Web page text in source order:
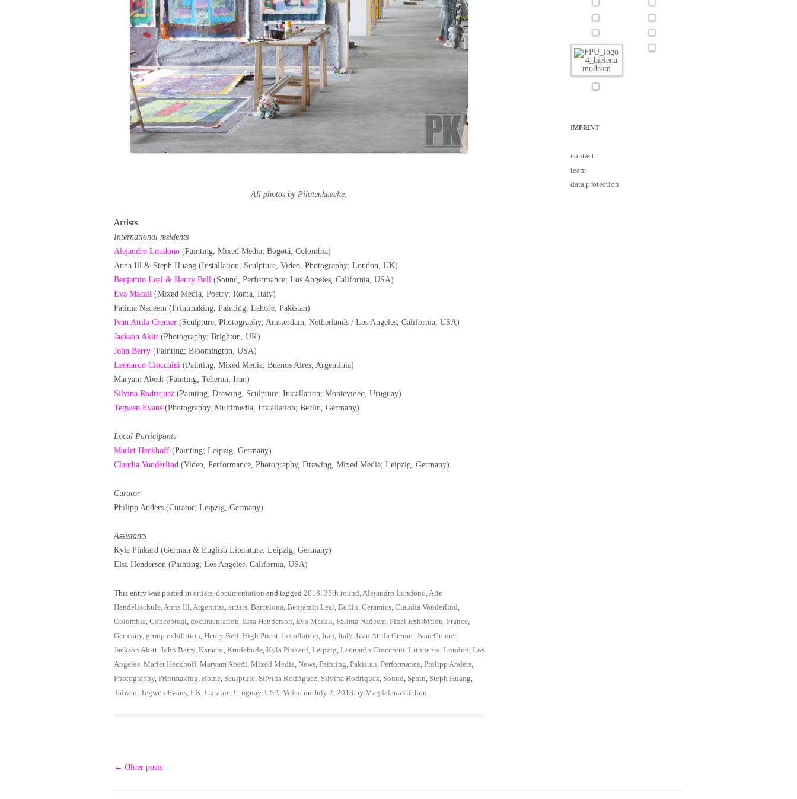
All photos by Pilotenkueche.
Artists
International residents
Alejandro Londono (Painting, Mixed Media; Bogotá, Colombia)
Anna Ill & Steph Huang (Installation, Sculpture, Video, Photography; London, UK)
Benjamin Leal & Henry Bell (Sound, Performance; Los Angeles, California, USA)
Eva Macali (Mixed Media, Poetry; Roma, Italy)
Fatima Nadeem (Printmaking, Painting; Lahore, Pakistan)
Ivan Attila Cremer (Sculpture, Photography; Amsterdam, Netherlands / Los Angeles, California, USA)
Jackson Akitt (Photography; Brighton, UK)
John Berry (Painting; Bloomington, USA)
Leonardo Ciocchini (Painting, Mixed Media; Buenos Aires, Argentinia)
Maryam Abedi (Painting; Teheran, Iran)
Silvina Rodriquez (Painting, Drawing, Sculpture, Installation; Montevideo, Uruguay)
Tegwen Evans (Photography, Multimedia, Installation; Berlin, Germany)
Local Participants
Marlet Heckhoff (Painting; Leipzig, Germany)
Claudia Vonderlind (Video, Performance, Photography, Drawing, Mixed Media; Leipzig, Germany)
Curator
Philipp Anders (Curator; Leipzig, Germany)
Assistants
Kyla Pinkard (German & English Literature; Leipzig, Germany)
Elsa Henderson (Painting; Los Angeles, California, USA)
This entry was posted in artists, documentation and tagged 2018, 35th round,Alejandro Londono,Alte
Handelsschule,Anna Ill,Argentina, artists, Barcelona, Benjamin Leal, Berlin, Ceramics, Claudia Vonderlind,
Colombia, Conceptual, documentation, Elsa Henderson, Eva Macali, Fatima Nadeem, Final Exhibition, France,
Germany, group exhibition, Henry Bell, High Priest, Installation, Iran, Italy, Ivan Attila Cremer, Ivan Cremer,
Jackson Akitt, John Berry, Karachi, Krudebude, Kyla Pinkard, Leipzig, Leonardo Ciocchini, Lithuania, London, Los
Angeles, Marlet Heckhoff, Maryam Abedi, Mixed Media, News, Painting, Pakistan, Performance, Philipp Anders,
Photography, Printmaking, Rome, Sculpture, Silvina Rodriguez, Silvina Rodriquez, Sound, Spain, Steph Huang,
Taiwan, Tegwen Evans, UK, Ukraine, Uruguay, USA, Video on July 2, 2018 by Magdalena Cichon.
Post
← Older posts
IMPRINT
contact
team
data protection